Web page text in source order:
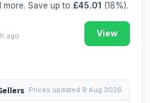
more. Save up to £45.01 (18%).
ago View
Prices updated 9 Aug 2026